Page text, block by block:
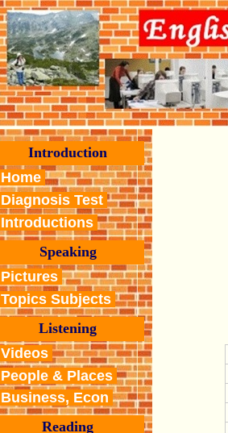
Introduction
Home
Diagnosis Test
Introductions
Speaking
Pictures
Topics Subjects
Listening
Videos
People & Places
Business, Econ
Reading